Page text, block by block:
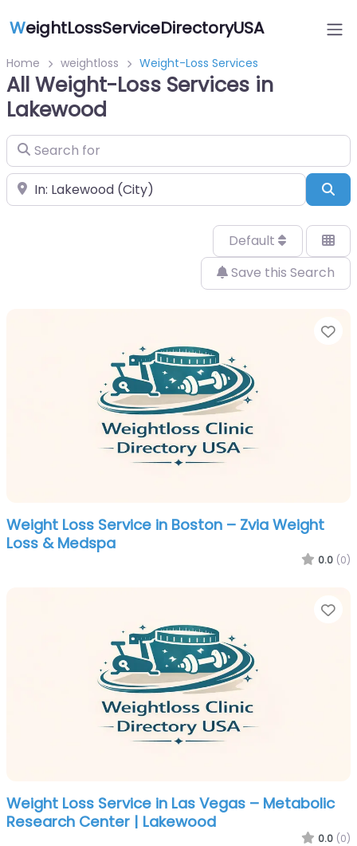
WeightLossServiceDirectoryUSA
Home weightloss Weight-Loss Services
All Weight-Loss Services in
Lakewood
Search for
Near
Default
Save this Search
Weight Loss Service in Boston – Zvia Weight
Loss & Medspa
0.0 (0)
Weight Loss Service in Las Vegas – Metabolic
Research Center | Lakewood
0.0 (0)